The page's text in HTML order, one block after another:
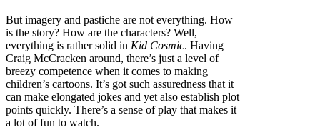
But imagery and pastiche are not everything. How
is the story? How are the characters? Well,
everything is rather solid in Kid Cosmic. Having
Craig McCracken around, there’s just a level of
breezy competence when it comes to making
children’s cartoons. It’s got such assuredness that it
can make elongated jokes and yet also establish plot
points quickly. There’s a sense of play that makes it
a lot of fun to watch.